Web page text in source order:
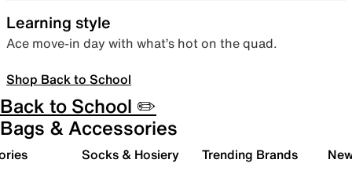
Learning style
Ace move-in day with what’s hot on the quad.
Shop Back to School
Back to School ✏️
Bags & Accessories
Socks & Hosiery Trending Brands